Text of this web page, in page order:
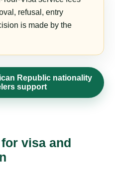
refusal, entry
is made by the
Republic nationality
support
visa and